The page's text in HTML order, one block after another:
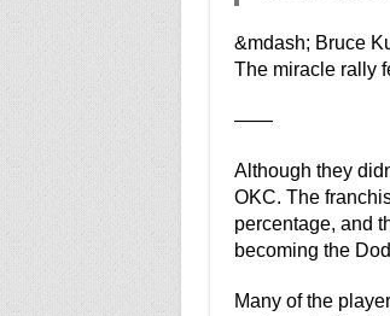
&mdash; Bruce
The miracle rally
——
Although they
OKC. The
percentage, and
becoming the
Many of the